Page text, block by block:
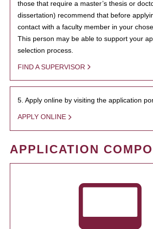
those that require a master’s thesis or
dissertation) recommend that before
contact with a faculty member in your
This person may be able to support your
selection process.
FIND A SUPERVISOR
5. Apply online by visiting the application
APPLY ONLINE
APPLICATION